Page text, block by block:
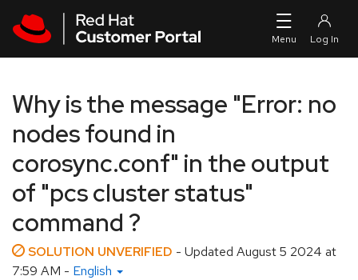
Why is the message "Error: no
nodes found in
corosync.conf" in the output
of "pcs cluster status"
command ?
SOLUTION UNVERIFIED - Updated August 5 2024 at
7:59 AM - English